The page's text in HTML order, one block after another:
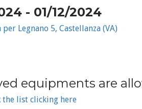
- 01/12/2024
Legnano 5, Castellanza (VA)
equipments are
the list clicking here